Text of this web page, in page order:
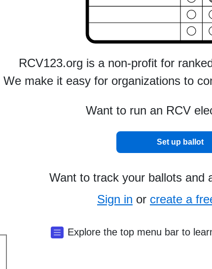
RCV123.org is a non-profit for
We make it easy for organizations to
Want to run an RCV
Set up ballot
Want to track your ballots and
Sign in or create a
Explore the top menu bar to